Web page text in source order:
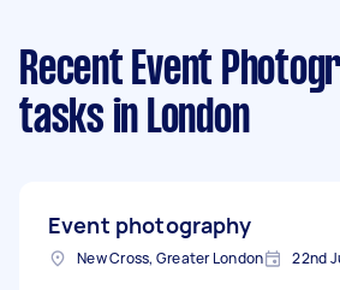
Recent Event
tasks in London
Event photography
New Cross, Greater London 22nd